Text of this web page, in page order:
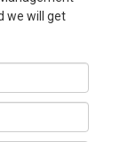
we will get